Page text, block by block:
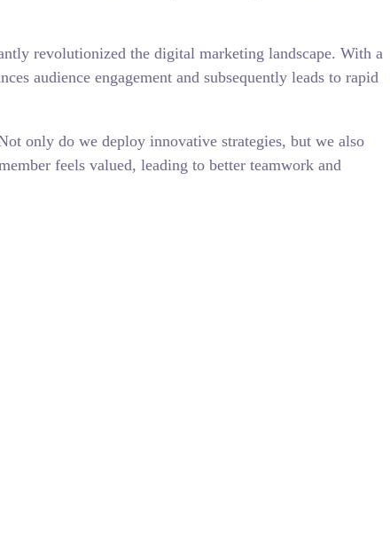
revolutionized the digital marketing landscape. With a
audience engagement and subsequently leads to rapid
only do we deploy innovative strategies, but we also
feels valued, leading to better teamwork and